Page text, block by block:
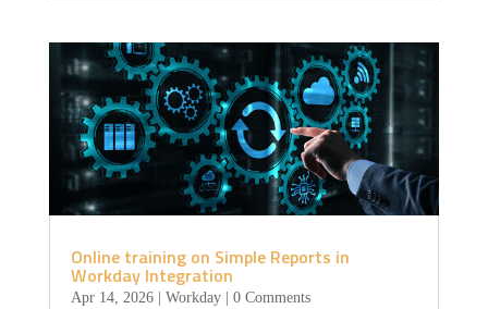
Online training on Simple Reports in
Workday Integration
Apr 14, 2026| Workday| 0 Comments